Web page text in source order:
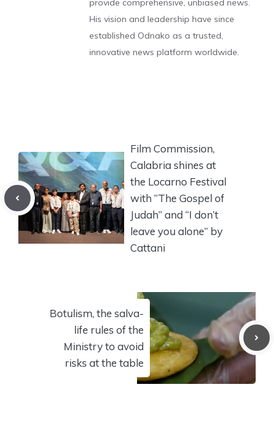
provide comprehensive, unbiased news.
His vision and leadership have since
established Odnako as a trusted,
innovative news platform worldwide.
Film Commission,
Calabria shines at
the Locarno Festival
with “The Gospel of
Judah” and “I don’t
leave you alone” by
Cattani
Botulism, the salva-
life rules of the
Ministry to avoid
risks at the table